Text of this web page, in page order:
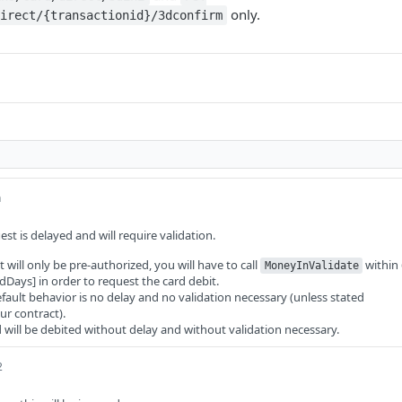
{transactionid}/3dconfirm only.
is delayed and will require validation.
will only be pre-authorized, you will have to call
MoneyInValidate within
in order to request the card debit.
behavior is no delay and no validation necessary (unless stated
contract).
will be debited without delay and without validation necessary.